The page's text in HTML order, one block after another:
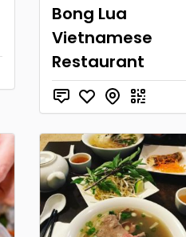
Bong Lua
Vietnamese
Restaurant